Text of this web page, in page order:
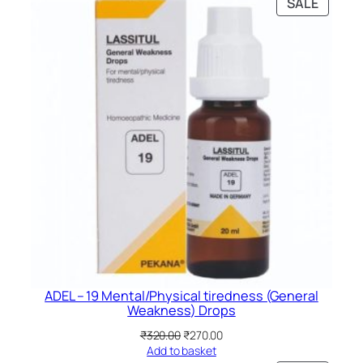
ON
ADEL – 19 Mental/Physical tiredness (General
Weakness) Drops
₹320.00 Original
price
₹270.00Current
Add to basket